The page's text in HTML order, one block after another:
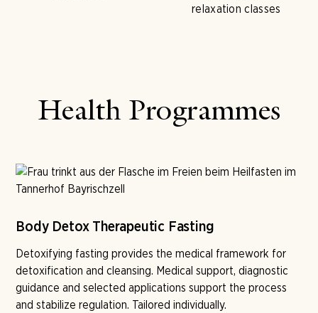
relaxation classes
Health Programmes
Body Detox Therapeutic Fasting
Detoxifying fasting provides the medical framework for
detoxification and cleansing. Medical support, diagnostic
guidance and selected applications support the process
and stabilize regulation. Tailored individually.